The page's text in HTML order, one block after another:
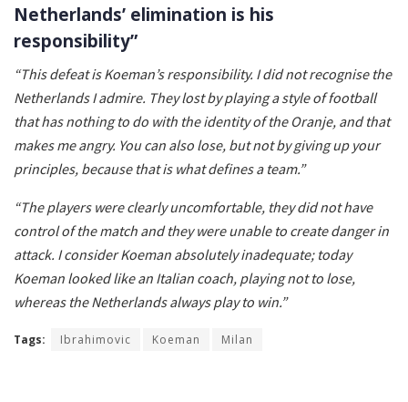
Netherlands’ elimination is his
responsibility”
“This defeat is Koeman’s responsibility. I did not recognise the
Netherlands I admire. They lost by playing a style of football
that has nothing to do with the identity of the Oranje, and that
makes me angry. You can also lose, but not by giving up your
principles, because that is what defines a team.”
“The players were clearly uncomfortable, they did not have
control of the match and they were unable to create danger in
attack. I consider Koeman absolutely inadequate; today
Koeman looked like an Italian coach, playing not to lose,
whereas the Netherlands always play to win.”
Tags: Ibrahimovic Koeman Milan